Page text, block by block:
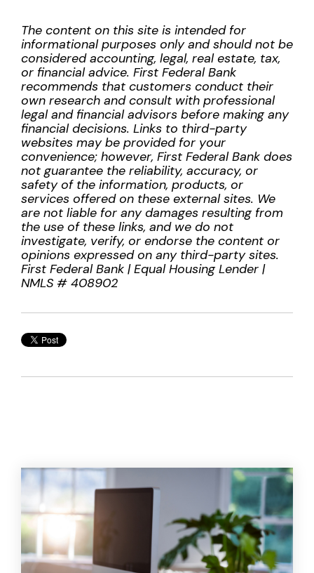
The content on this site is intended for
informational purposes only and should not be
considered accounting, legal, real estate, tax,
or financial advice. First Federal Bank
recommends that customers conduct their
own research and consult with professional
legal and financial advisors before making any
financial decisions. Links to third-party
websites may be provided for your
convenience; however, First Federal Bank does
not guarantee the reliability, accuracy, or
safety of the information, products, or
services offered on these external sites. We
are not liable for any damages resulting from
the use of these links, and we do not
investigate, verify, or endorse the content or
opinions expressed on any third-party sites.
First Federal Bank | Equal Housing Lender |
NMLS # 408902